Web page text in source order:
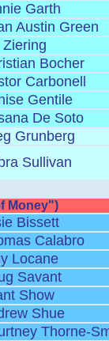
Garth
Austin Green
Ziering
Bocher
Carbonell
Gentile
De Soto
Grunberg
Sullivan
Money")
Bissett
Calabro
Locane
Savant
Show
Shue
Thorne-